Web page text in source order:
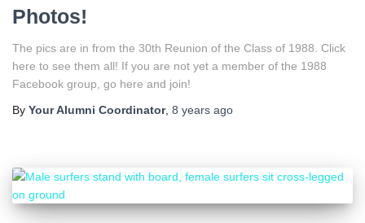
Photos!
The pics are in from the 30th Reunion of the Class of 1988. Click
here to see them all! If you are not yet a member of the 1988
Facebook group, go here and join!
By Your Alumni Coordinator, 8 years ago